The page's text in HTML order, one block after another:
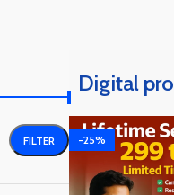
FILTER
Digital
-25%